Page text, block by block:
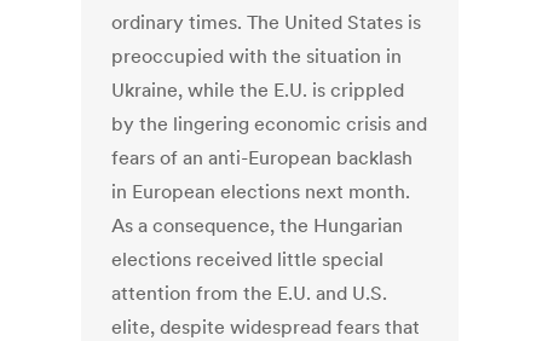
ordinary times. The United States is
preoccupied with the situation in
Ukraine, while the E.U. is crippled
by the lingering economic crisis and
fears of an anti-European backlash
in European elections next month.
As a consequence, the Hungarian
elections received little special
attention from the E.U. and U.S.
elite, despite widespread fears that